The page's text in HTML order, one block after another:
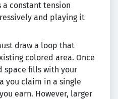
constant tension
and playing it
draw a loop that
colored area. Once
space fills with your
you claim in a single
earn. However, larger